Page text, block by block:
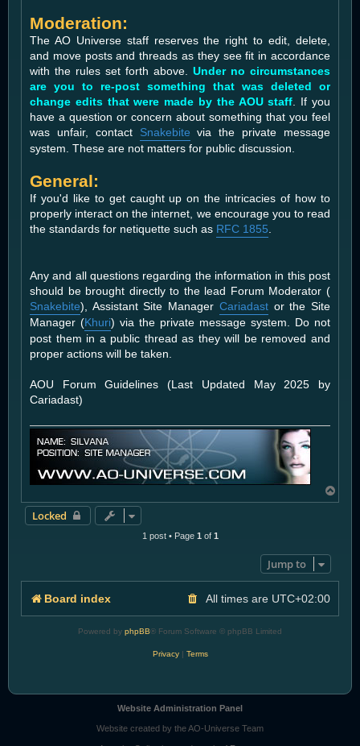
Moderation:
The AO Universe staff reserves the right to edit, delete,
and move posts and threads as they see fit in accordance
with the rules set forth above. Under no circumstances
are you to re-post something that was deleted or
change edits that were made by the AOU staff . If you
have a question or concern about something that you feel
was unfair, contact Snakebite via the private message
system. These are not matters for public discussion.
General:
If you'd like to get caught up on the intricacies of how to
properly interact on the internet, we encourage you to read
the standards for netiquette such as RFC 1855
Any and all questions regarding the information in this post
should be brought directly to the lead Forum Moderator (
Snakebite), Assistant Site Manager Cariadastor the Site
Manager (Khuri) via the private message system. Do not
post them in a public thread as they will be removed and
proper actions will be taken.
AOU Forum Guidelines (Last Updated May 2025 by
Cariadast)
o
Locked
1 post • Page 1 of 1
Jump to
Board index All times are UTC+02:00
Powered by phpBB® Forum Software © phpBB Limited
Privacy| Terms
Website Administration Panel
Website created by the AO-Universe Team